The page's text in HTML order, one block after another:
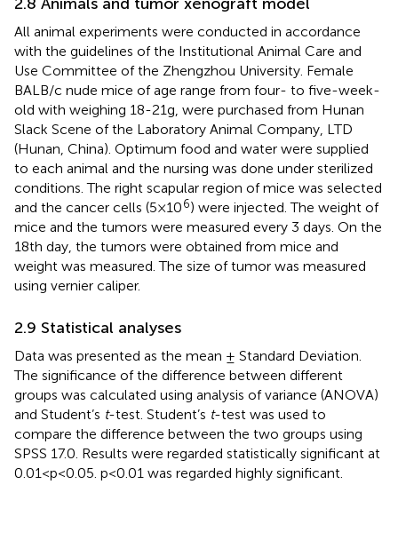
All animal experiments were conducted in accordance
with the guidelines of the Institutional Animal Care and
Use Committee of the Zhengzhou University. Female
BALB/c nude mice of age range from four- to five-week-
old with weighing 18-21g, were purchased from Hunan
Slack Scene of the Laboratory Animal Company, LTD
(Hunan, China). Optimum food and water were supplied
to each animal and the nursing was done under sterilized
conditions. The right scapular region of mice was selected
and the cancer cells (5×106) were injected. The weight of
mice and the tumors were measured every 3 days. On the
18th day, the tumors were obtained from mice and
weight was measured. The size of tumor was measured
using vernier caliper.
2.9 Statistical analyses
Data was presented as the mean ± Standard Deviation.
The significance of the difference between different
groups was calculated using analysis of variance (ANOVA)
and Student’s t-test. Student’s t-test was used to
compare the difference between the two groups using
SPSS 17.0. Results were regarded statistically significant at
0.01<p<0.05. p<0.01 was regarded highly significant.